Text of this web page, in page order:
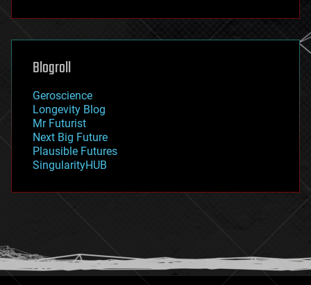
futurism
genetics
geoengineering
geography
geopolitics
governance
government
gravity
habitats
hacking
holograms
humor
information science
Blogroll
Geroscience
Longevity Blog
Mr Futurist
Next Big Future
Plausible Futures
SingularityHUB